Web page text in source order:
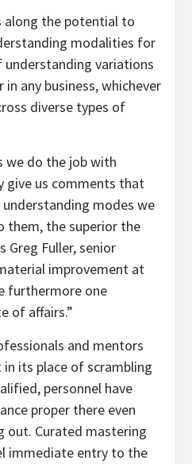
along the potential to
modalities for
variations
any business, whichever
diverse types of
we do the job with
give us comments that
modes we
them, the superior the
Greg Fuller, senior
improvement at
furthermore one
of affairs.”
and mentors
its place of scrambling
personnel have
proper there even
out. Curated mastering
immediate entry to the